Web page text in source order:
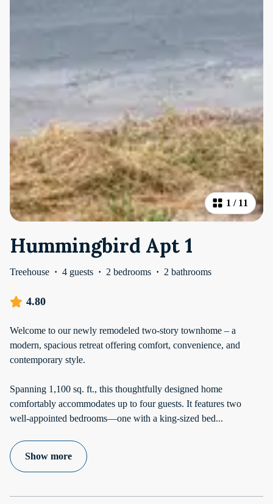
1 / 11
Hummingbird Apt 1
Treehouse · 4 guests · 2 bedrooms · 2 bathrooms
4.80
Welcome to our newly remodeled two-story townhome – a
modern, spacious retreat offering comfort, convenience, and
contemporary style.
Spanning 1,100 sq. ft., this thoughtfully designed home
comfortably accommodates up to four guests. It features two
well-appointed bedrooms—one with a king-sized bed...
Show more